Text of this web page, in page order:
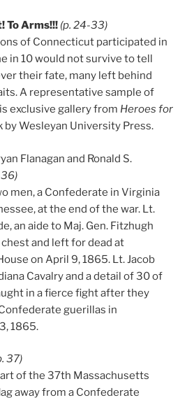
To Arms!!! (p. 24-33)
of Connecticut participated in
in 10 would not survive to tell
their fate, many left behind
A representative sample of
exclusive gallery from Heroes for
by Wesleyan University Press.
Flanagan and Ronald S.
men, a Confederate in Virginia
at the end of the war. Lt.
an aide to Maj. Gen. Fitzhugh
and left for dead at
on April 9, 1865. Lt. Jacob
Cavalry and a detail of 30 of
in a fierce fight after they
guerillas in
1865.
37)
of the 37th Massachusetts
away from a Confederate